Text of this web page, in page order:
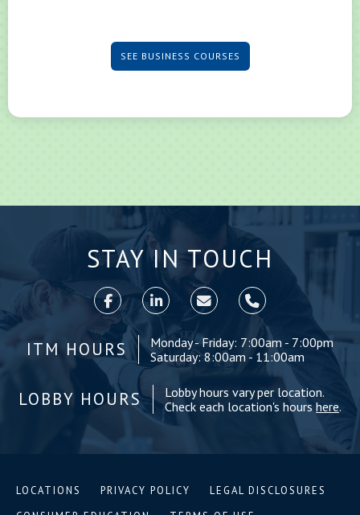
SEE BUSINESS COURSES
STAY IN TOUCH
ITM HOURS
Monday - Friday: 7:00am - 7:00pm
Saturday: 8:00am - 11:00am
LOBBY HOURS
Lobby hours vary per location.
Check each location's hourshere.
LOCATIONS PRIVACY POLICY
LEGAL DISCLOSURES